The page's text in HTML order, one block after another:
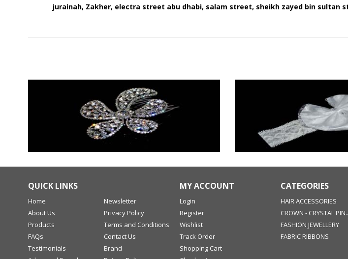
jurainah, Zakher, electra street abu dhabi, salam street, sheikh zayed bin sultan
QUICK LINKS
Home
About Us
Products
FAQs
Testimonials
Newsletter
Privacy Policy
Terms and Conditions
Contact Us
Brand
MY ACCOUNT
Login
Register
Wishlist
Track Order
Shopping Cart
CATEGORIES
HAIR ACCESSORIES
CROWN - CRYSTAL PIN..
FASHION JEWELLERY
FABRIC RIBBONS